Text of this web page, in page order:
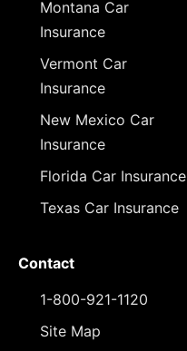
Montana Car
Insurance
Vermont Car
Insurance
New Mexico Car
Insurance
Florida Car Insurance
Texas Car Insurance
Contact
1-800-921-1120
Site Map